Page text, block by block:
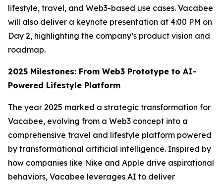
lifestyle, travel, and Web3-based use cases. Vacabee
will also deliver a keynote presentation at 4:00 PM on
Day 2, highlighting the company’s product vision and
roadmap.
2025 Milestones: From Web3 Prototype to AI-
Powered Lifestyle Platform
The year 2025 marked a strategic transformation for
Vacabee, evolving from a Web3 concept into a
comprehensive travel and lifestyle platform powered
by transformational artificial intelligence. Inspired by
how companies like Nike and Apple drive aspirational
behaviors, Vacabee leverages AI to deliver